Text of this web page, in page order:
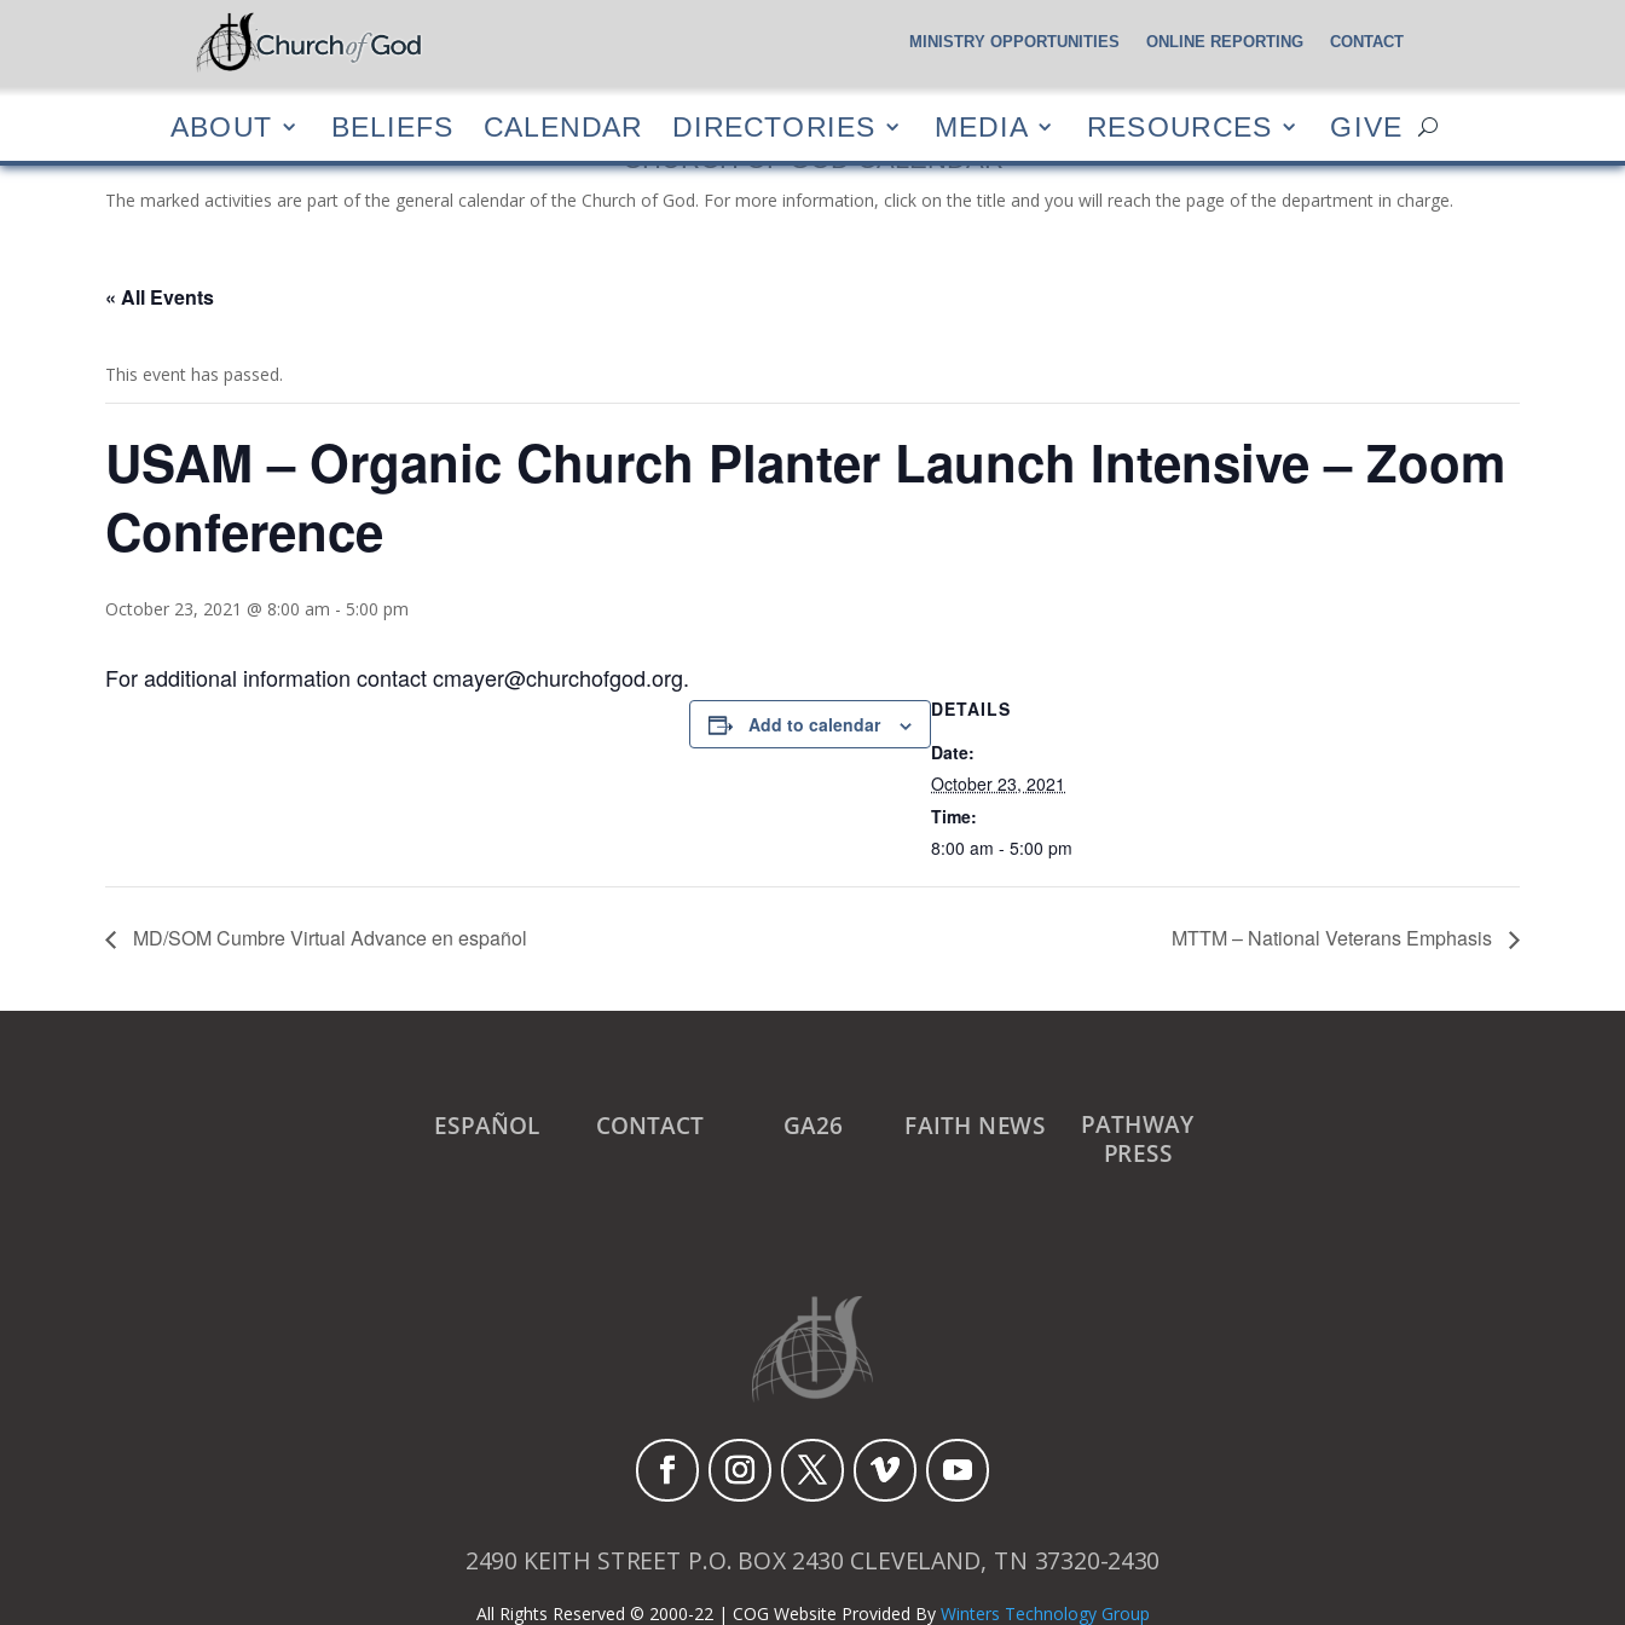
ABOUT BELIEFS CALENDAR DIRECTORIES MEDIA RESOURCES GIVE
MINISTRY OPPORTUNITIES ONLINE REPORTING CONTACT
ABOUT BELIEFS CALENDAR DIRECTORIES MEDIA RESOURCES GIVE
CHURCH OF GOD CALENDAR
The marked activities are part of the general calendar of the Church of God. For more information, click on the title and you will reach the page of the department in charge.
« All Events
This event has passed.
USAM – Organic Church Planter Launch Intensive – Zoom
Conference
October 23, 2021 @ 8:00 am - 5:00 pm
For additional information contact cmayer@churchofgod.org.
Add to calendar
DETAILS
Date:
October 23, 2021
Time:
8:00 am - 5:00 pm
MD/SOM Cumbre Virtual Advance en español MTTM – National Veterans Emphasis
ESPAÑOL CONTACT GA26 FAITH NEWS PATHWAY
PRESS
2490 KEITH STREET P.O. BOX 2430 CLEVELAND, TN 37320-2430
All Rights Reserved © 2000-22 | COG Website Provided By Winters Technology Group